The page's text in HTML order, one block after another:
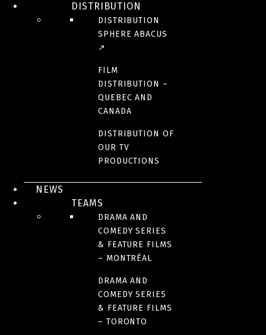
DISTRIBUTION
DISTRIBUTION
SPHERE ABACUS
↗
FILM
DISTRIBUTION –
QUEBEC AND
CANADA
DISTRIBUTION OF
OUR TV
PRODUCTIONS
NEWS
TEAMS
DRAMA AND
COMEDY SERIES
& FEATURE FILMS
– MONTRÉAL
DRAMA AND
COMEDY SERIES
& FEATURE FILMS
– TORONTO